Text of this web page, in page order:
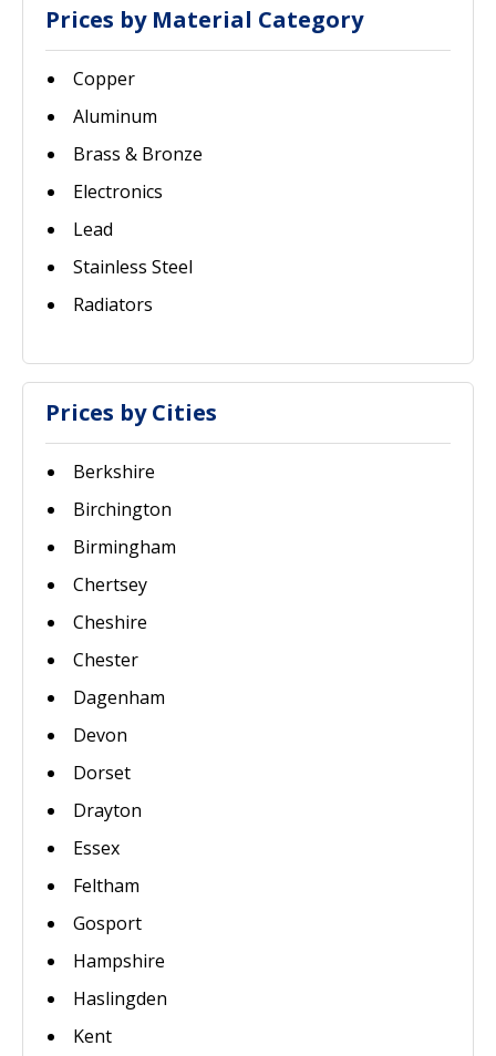
Prices by Material Category
Copper
Aluminum
Brass & Bronze
Electronics
Lead
Stainless Steel
Radiators
Prices by Cities
Berkshire
Birchington
Birmingham
Chertsey
Cheshire
Chester
Dagenham
Devon
Dorset
Drayton
Essex
Feltham
Gosport
Hampshire
Haslingden
Kent